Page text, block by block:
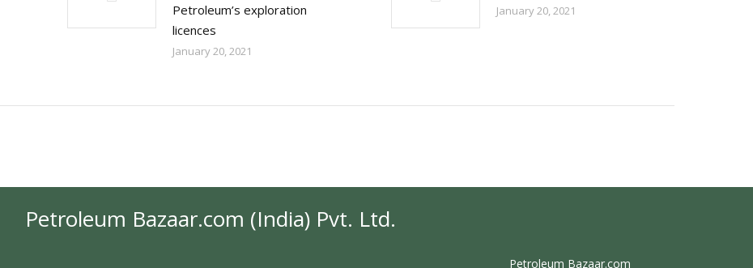
Petroleum’s exploration
licences
January 20, 2021
January 20, 2021
Petroleum Bazaar.com (India) Pvt. Ltd.
Petroleum Bazaar.com